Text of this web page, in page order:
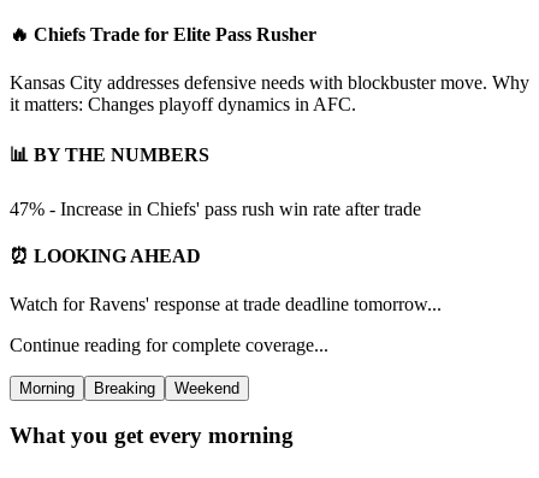
🔥 Chiefs Trade for Elite Pass Rusher
Kansas City addresses defensive needs with blockbuster move. Why
it matters: Changes playoff dynamics in AFC.
📊 BY THE NUMBERS
47% - Increase in Chiefs' pass rush win rate after trade
⏰ LOOKING AHEAD
Watch for Ravens' response at trade deadline tomorrow...
Continue reading for complete coverage...
Morning Breaking Weekend
What you get every morning